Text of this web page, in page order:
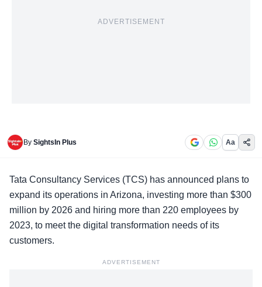
ADVERTISEMENT
By SightsIn Plus Aa
Tata Consultancy Services (TCS) has announced plans to
expand its operations in Arizona, investing more than $300
million by 2026 and hiring more than 220 employees by
2023, to meet the digital transformation needs of its
customers.
ADVERTISEMENT